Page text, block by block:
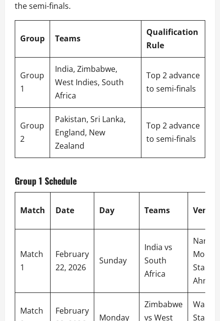
the semi-finals.
Group Teams
Qualification
Rule
Group
1
India, Zimbabwe,
West Indies, South
Africa
Top 2 advance
to semi-finals
Group
2
Pakistan, Sri Lanka,
England, New
Zealand
Top 2 advance
to semi-finals
Group 1 Schedule
Match Date Day Teams Venue
Match
1
February
22, 2026
Sunday
India vs
South
Africa
Modi
Match
February
Monday
Zimbabwe
vs West